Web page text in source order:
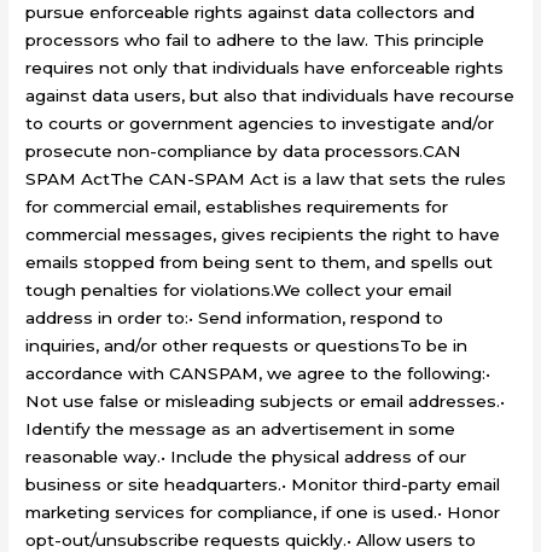
pursue enforceable rights against data collectors and
processors who fail to adhere to the law. This principle
requires not only that individuals have enforceable rights
against data users, but also that individuals have recourse
to courts or government agencies to investigate and/or
prosecute non-compliance by data processors.CAN
SPAM ActThe CAN-SPAM Act is a law that sets the rules
for commercial email, establishes requirements for
commercial messages, gives recipients the right to have
emails stopped from being sent to them, and spells out
tough penalties for violations.We collect your email
address in order to:• Send information, respond to
inquiries, and/or other requests or questionsTo be in
accordance with CANSPAM, we agree to the following:•
Not use false or misleading subjects or email addresses.•
Identify the message as an advertisement in some
reasonable way.• Include the physical address of our
business or site headquarters.• Monitor third-party email
marketing services for compliance, if one is used.• Honor
opt-out/unsubscribe requests quickly.• Allow users to